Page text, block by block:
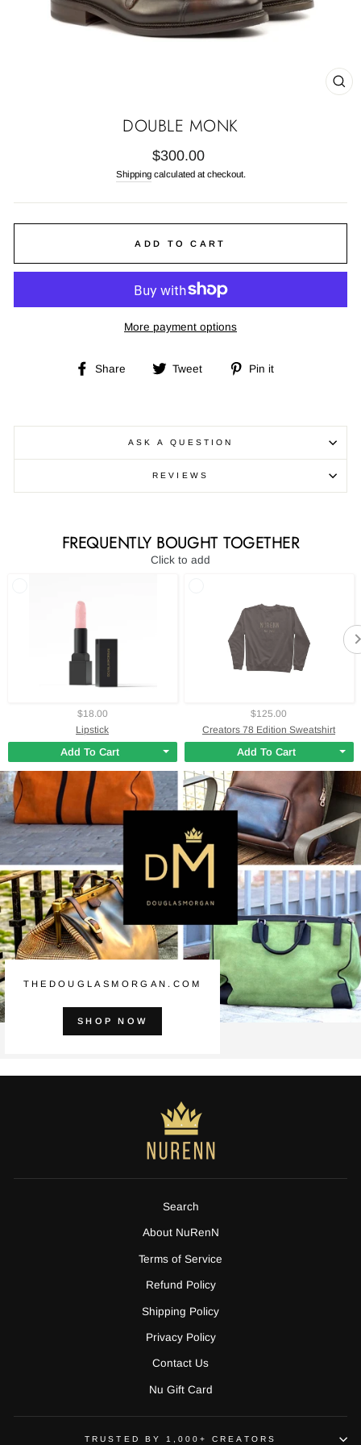
DOUBLE MONK
Regular
price
$300.00
Shippingcalculated at checkout.
ADD TO CART
More payment options
Share
Share Tweet
Tweet
Pin it
ASK A QUESTION
REVIEWS
FREQUENTLY BOUGHT TOGETHER
Click to add
$18.00
Lipstick
Add To Cart
$125.00
Creators 78 Edition Sweatshirt
Add To Cart
THEDOUGLASMORGAN.COM
SHOP NOW
Search
About NuRenN
Terms of Service
Refund Policy
Shipping Policy
Privacy Policy
Contact Us
Nu Gift Card
TRUSTED BY 1,000+ CREATORS